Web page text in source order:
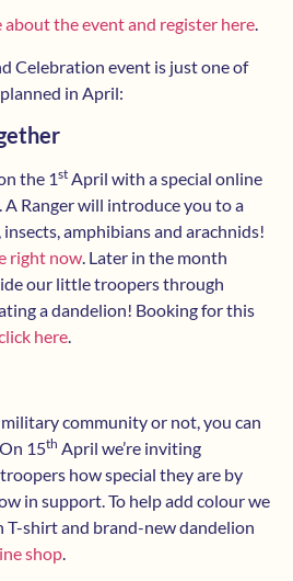
the event and register here.
Celebration event is just one of
in April:
the 1st April with a special online
Ranger will introduce you to a
amphibians and arachnids!
right now. Later in the month
our little troopers through
a dandelion! Booking for this
here.
community or not, you can
15th April we’re inviting
how special they are by
in support. To help add colour we
T-shirt and brand-new dandelion
shop.